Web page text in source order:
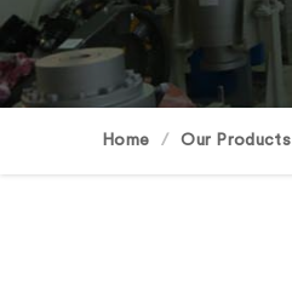
Home Our Products